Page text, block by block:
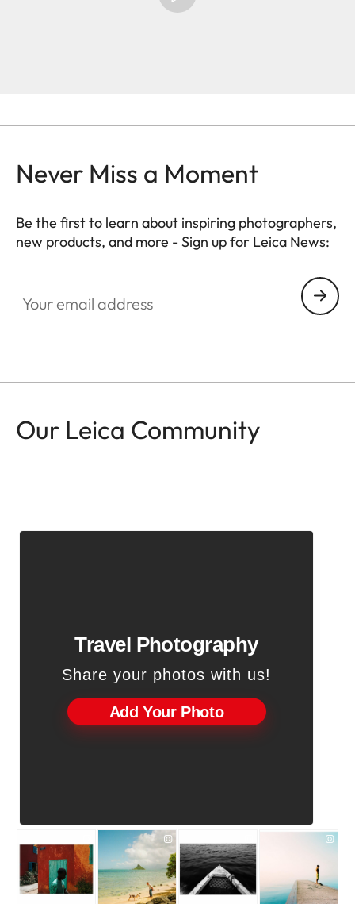
Never Miss a Moment
Be the first to learn about inspiring photographers,
new products, and more - Sign up for Leica News:
Our Leica Community